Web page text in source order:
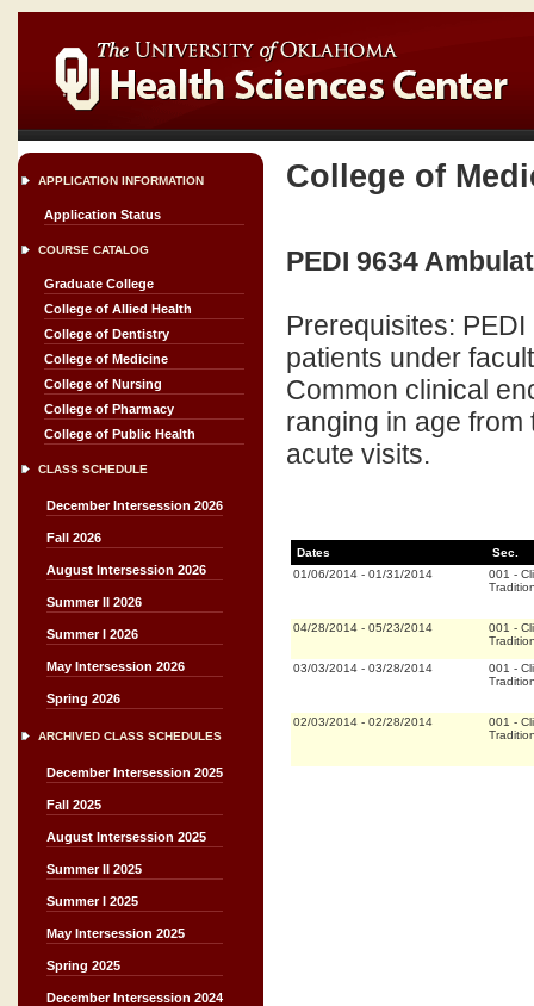
APPLICATION INFORMATION
Application Status
COURSE CATALOG
Graduate College
College of Allied Health
College of Dentistry
College of Medicine
College of Nursing
College of Pharmacy
College of Public Health
CLASS SCHEDULE
December Intersession 2026
Fall 2026
August Intersession 2026
Summer II 2026
Summer I 2026
May Intersession 2026
Spring 2026
ARCHIVED CLASS SCHEDULES
December Intersession 2025
Fall 2025
August Intersession 2025
Summer II 2025
Summer I 2025
May Intersession 2025
Spring 2025
December Intersession 2024
College of
PEDI 9634
Prerequisites:
patients under
Common clinical
ranging in age
acute visits.
Dates
Sec.
01/06/2014 - 01/31/2014 001 -
04/28/2014 - 05/23/2014 001 -
03/03/2014 - 03/28/2014 001 -
02/03/2014 - 02/28/2014 001 -